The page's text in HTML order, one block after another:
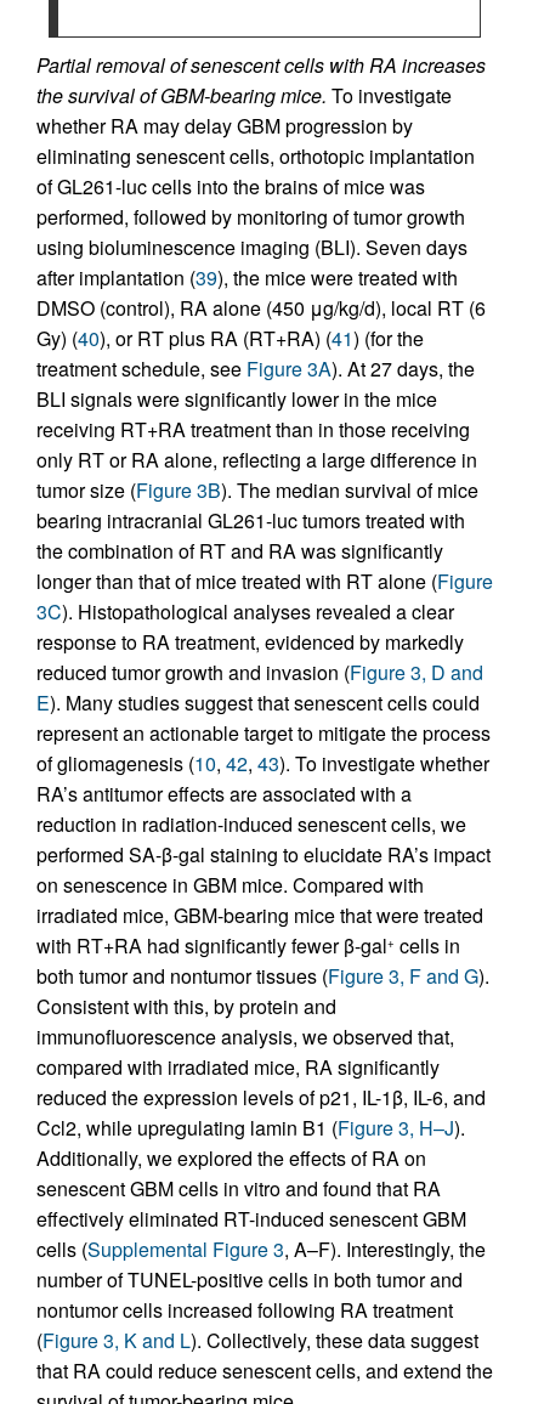
Partial removal of senescent cells with RA increases
the survival of GBM-bearing mice. To investigate
whether RA may delay GBM progression by
eliminating senescent cells, orthotopic implantation
of GL261-luc cells into the brains of mice was
performed, followed by monitoring of tumor growth
using bioluminescence imaging (BLI). Seven days
after implantation (39), the mice were treated with
DMSO (control), RA alone (450 μg/kg/d), local RT (6
Gy) (40), or RT plus RA (RT+RA) (41) (for the
treatment schedule, see Figure 3A). At 27 days, the
BLI signals were significantly lower in the mice
receiving RT+RA treatment than in those receiving
only RT or RA alone, reflecting a large difference in
tumor size (Figure 3B). The median survival of mice
bearing intracranial GL261-luc tumors treated with
the combination of RT and RA was significantly
longer than that of mice treated with RT alone (Figure
3C). Histopathological analyses revealed a clear
response to RA treatment, evidenced by markedly
reduced tumor growth and invasion (Figure 3, D and
E). Many studies suggest that senescent cells could
represent an actionable target to mitigate the process
of gliomagenesis (10, 42, 43). To investigate whether
RA’s antitumor effects are associated with a
reduction in radiation-induced senescent cells, we
performed SA-β-gal staining to elucidate RA’s impact
on senescence in GBM mice. Compared with
irradiated mice, GBM-bearing mice that were treated
with RT+RA had significantly fewer β-gal+ cells in
both tumor and nontumor tissues (Figure 3, F and G).
Consistent with this, by protein and
immunofluorescence analysis, we observed that,
compared with irradiated mice, RA significantly
reduced the expression levels of p21, IL-1β, IL-6, and
Ccl2, while upregulating lamin B1 (Figure 3, H–J).
Additionally, we explored the effects of RA on
senescent GBM cells in vitro and found that RA
effectively eliminated RT-induced senescent GBM
cells (Supplemental Figure 3, A–F). Interestingly, the
number of TUNEL-positive cells in both tumor and
nontumor cells increased following RA treatment
(Figure 3, K and L). Collectively, these data suggest
that RA could reduce senescent cells, and extend the